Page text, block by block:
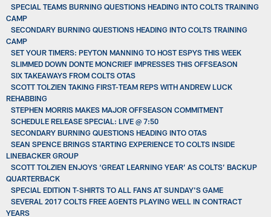
SPECIAL TEAMS BURNING QUESTIONS HEADING INTO COLTS TRAINING
CAMP
SECONDARY BURNING QUESTIONS HEADING INTO COLTS TRAINING
CAMP
SET YOUR TIMERS: PEYTON MANNING TO HOST ESPYS THIS WEEK
SLIMMED DOWN DONTE MONCRIEF IMPRESSES THIS OFFSEASON
SIX TAKEAWAYS FROM COLTS OTAS
SCOTT TOLZIEN TAKING FIRST-TEAM REPS WITH ANDREW LUCK
REHABBING
STEPHEN MORRIS MAKES MAJOR OFFSEASON COMMITMENT
SCHEDULE RELEASE SPECIAL: LIVE @ 7:50
SECONDARY BURNING QUESTIONS HEADING INTO OTAS
SEAN SPENCE BRINGS STARTING EXPERIENCE TO COLTS INSIDE
LINEBACKER GROUP
SCOTT TOLZIEN ENJOYS ‘GREAT LEARNING YEAR’ AS COLTS’ BACKUP
QUARTERBACK
SPECIAL EDITION T-SHIRTS TO ALL FANS AT SUNDAY'S GAME
SEVERAL 2017 COLTS FREE AGENTS PLAYING WELL IN CONTRACT
YEARS